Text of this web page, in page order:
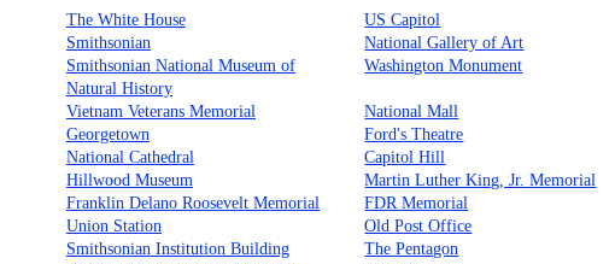
The White House US Capitol
Smithsonian
National Gallery of Art
Smithsonian National Museum of
Natural History
Washington Monument
Vietnam Veterans Memorial
National Mall
Georgetown
Ford's Theatre
National Cathedral
Capitol Hill
Hillwood Museum
Martin Luther King, Jr. Memorial
Franklin Delano Roosevelt Memorial
FDR Memorial
Union Station
Old Post Office
Smithsonian Institution Building
The Pentagon